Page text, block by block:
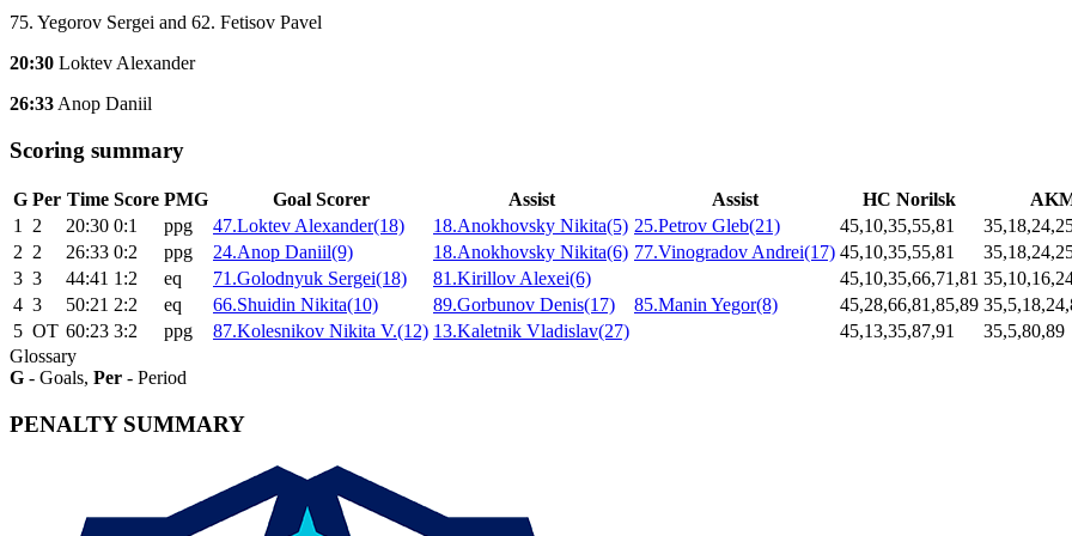
75. Yegorov Sergei and 62. Fetisov Pavel
20:30 Loktev Alexander
26:33 Anop Daniil
Scoring summary
G Per Time Score PMG Goal Scorer Assist Assist HC Norilsk
1
2 20:30 0:1 ppg 47.Loktev Alexander(18) 18.Anokhovsky Nikita(5) 25.Petrov Gleb(21) 45,10,35,55,81
2 2 26:33 0:2 ppg 24.Anop Daniil(9) 18.Anokhovsky Nikita(6) 77.Vinogradov Andrei(17) 45,10,35,55,81
3 3 44:41 1:2 eq 71.Golodnyuk Sergei(18) 81.Kirillov Alexei(6) 45,10,35,66,71,81
4 3 50:21 2:2 eq 66.Shuidin Nikita(10) 89.Gorbunov Denis(17) 85.Manin Yegor(8) 45,28,66,81,85,89
5 ОТ 60:23 3:2 ppg 87.Kolesnikov Nikita V.(12) 13.Kaletnik Vladislav(27) 45,13,35,87,91
35,5,80,89
Glossary
G - Goals, Per - Period
PENALTY SUMMARY